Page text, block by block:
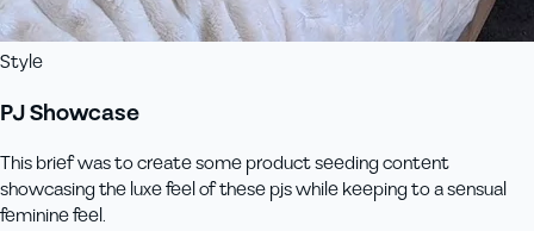
Style
PJ Showcase
This brief was to create some product seeding content
showcasing the luxe feel of these pjs while keeping to a sensual
feminine feel.